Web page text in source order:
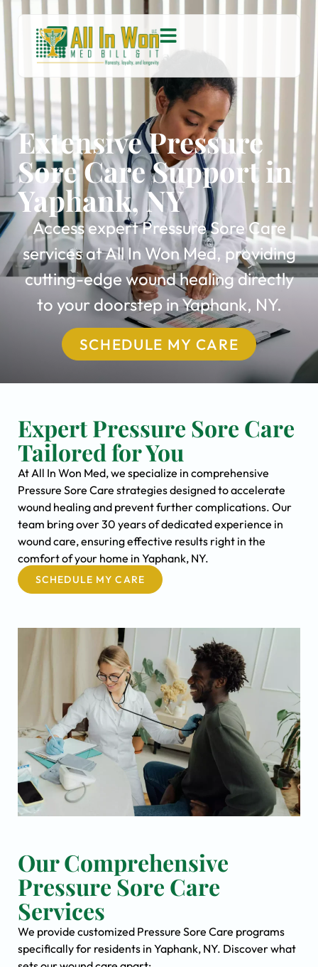
Extensive Pressure
Sore Care Support in
Yaphank, NY
Access expert Pressure Sore Care
services at All In Won Med, providing
cutting-edge wound healing directly
to your doorstep in Yaphank, NY.
SCHEDULE MY CARE
Expert Pressure Sore Care
Tailored for You
At All In Won Med, we specialize in comprehensive
Pressure Sore Care strategies designed to accelerate
wound healing and prevent further complications. Our
team bring over 30 years of dedicated experience in
wound care, ensuring effective results right in the
comfort of your home in Yaphank, NY.
SCHEDULE MY CARE
Our Comprehensive
Pressure Sore Care
Services
We provide customized Pressure Sore Care programs
specifically for residents in Yaphank, NY. Discover what